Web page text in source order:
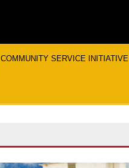
COMMUNITY SERVICE INITIATIVE